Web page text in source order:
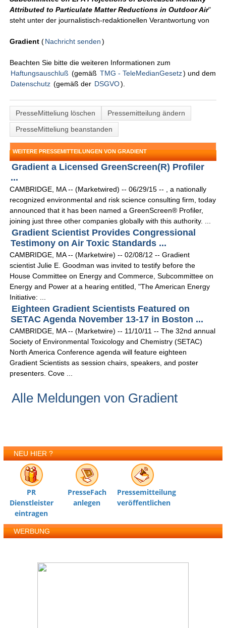
Attributed to Particulate Matter Reductions in Outdoor Air"
steht unter der journalistisch-redaktionellen Verantwortung von
Gradient (Nachricht senden )
Beachten Sie bitte die weiteren Informationen zum
Haftungsauschluß (gemäß TMG - TeleMedianGesetz) und dem
Datenschutz (gemäß der DSGVO).
PresseMitteliung löschen
Pressemitteilung ändern
PresseMitteliung beanstanden
WEITERE PRESSEMITTEILUNGEN VON GRADIENT
Gradient a Licensed GreenScreen(R) Profiler
...
CAMBRIDGE, MA -- (Marketwired) -- 06/29/15 -- , a nationally
recognized environmental and risk science consulting firm, today
announced that it has been named a GreenScreen® Profiler,
joining just three other companies globally with this authority. ...
Gradient Scientist Provides Congressional
Testimony on Air Toxic Standards ...
CAMBRIDGE, MA -- (Marketwire) -- 02/08/12 -- Gradient
scientist Julie E. Goodman was invited to testify before the
House Committee on Energy and Commerce, Subcommittee on
Energy and Power at a hearing entitled, "The American Energy
Initiative: ...
Eighteen Gradient Scientists Featured on
SETAC Agenda November 13-17 in Boston ...
CAMBRIDGE, MA -- (Marketwire) -- 11/10/11 -- The 32nd annual
Society of Environmental Toxicology and Chemistry (SETAC)
North America Conference agenda will feature eighteen
Gradient Scientists as session chairs, speakers, and poster
presenters. Cove ...
Alle Meldungen von Gradient
NEU HIER ?
PR
Dienstleister
eintragen
PresseFach
anlegen
Pressemitteilung
veröffentlichen
WERBUNG